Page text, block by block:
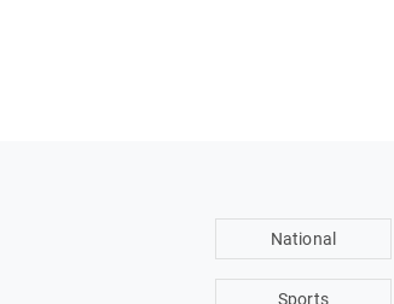
National
Sports